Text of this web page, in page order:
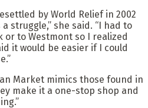
by World Relief in 2002
struggle,” she said. “I had to
to Westmont so I realized
it would be easier if I could
Market mimics those found in
make it a one-stop shop and